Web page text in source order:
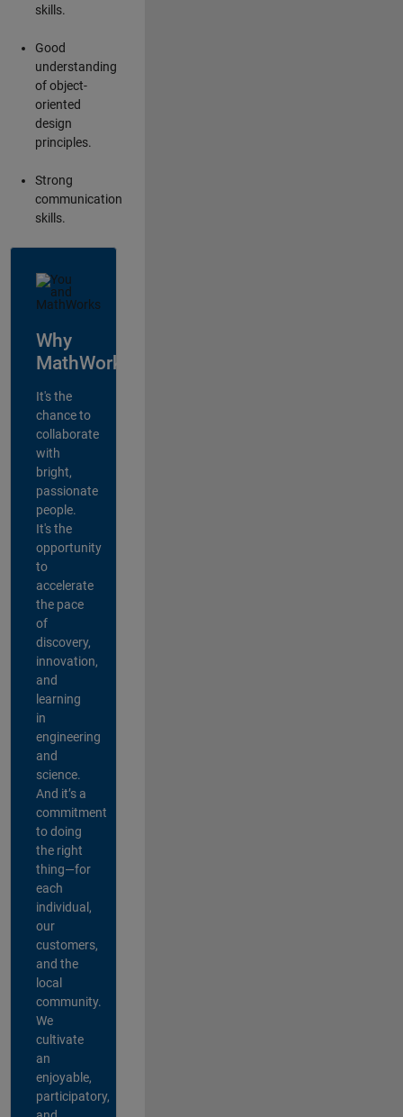
skills.
Good
understanding
of object-
oriented
design
principles.
Strong
communication
skills.
Why
MathWorks?
It's the
chance to
collaborate
with
bright,
passionate
people.
It's the
opportunity
to
accelerate
the pace
of
discovery,
innovation,
and
learning
in
engineering
and
science.
And it’s a
commitment
to doing
the right
thing—for
each
individual,
our
customers,
and the
local
community.
We
cultivate
an
enjoyable,
participatory,